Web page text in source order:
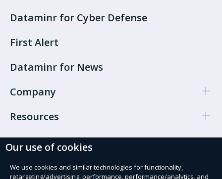
Dataminr for Cyber Defense
First Alert
Dataminr for News
Company
Resources
Cookie Preferences
Privacy policy
Our use of cookies
We use cookies and similar technologies for functionality,
retargeting/advertising, performance, performance/analytics, and